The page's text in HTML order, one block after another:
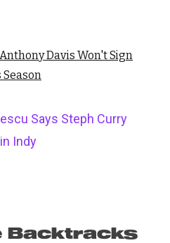
Davis Won't Sign
Says Steph Curry
Indy
Backtracks